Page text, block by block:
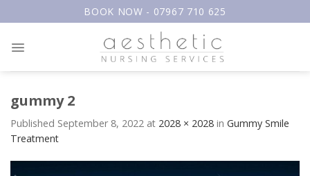
to
BOOK NOW - 07967 710 625
gummy 2
Published September 8, 2022 at 2028 × 2028 in Gummy Smile
Treatment